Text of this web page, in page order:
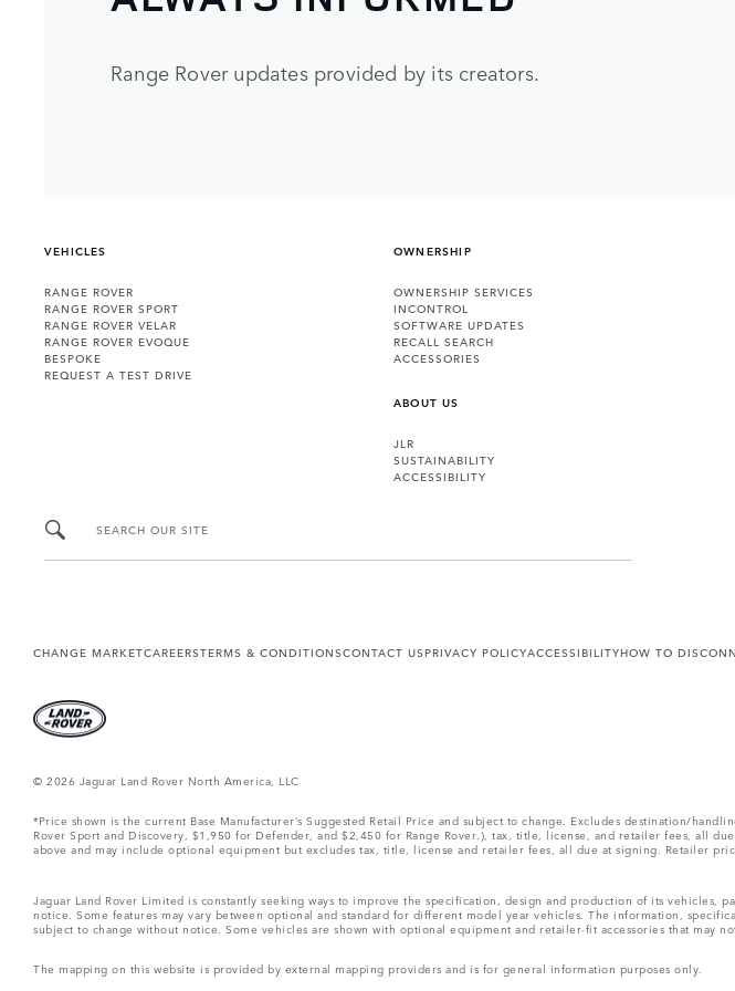
Range Rover updates provided by its creators.
VEHICLES
RANGE ROVER
RANGE ROVER SPORT
RANGE ROVER VELAR
RANGE ROVER EVOQUE
BESPOKE
REQUEST A TEST DRIVE
OWNERSHIP
OWNERSHIP SERVICES
INCONTROL
SOFTWARE UPDATES
RECALL SEARCH
ACCESSORIES
ABOUT US
JLR
SUSTAINABILITY
ACCESSIBILITY
SEARCH OUR SITE
CHANGE MARKETCAREERSTERMS & CONDITIONSCONTACT USPRIVACY POLICYACCESSIBILITYHOW TO
© 2026 Jaguar Land Rover North America, LLC
*Price shown is the current Base Manufacturer’s Suggested Retail Price and subject to change. Excludes destination/
Rover Sport and Discovery, $1,950 for Defender, and $2,450 for Range Rover.), tax, title, license, and retailer fees, all
above and may include optional equipment but excludes tax, title, license and retailer fees, all due at signing. Retailer
Jaguar Land Rover Limited is constantly seeking ways to improve the specification, design and production of its
notice. Some features may vary between optional and standard for different model year vehicles. The information,
subject to change without notice. Some vehicles are shown with optional equipment and retailer-fit accessories that may
The mapping on this website is provided by external mapping providers and is for general information purposes only.